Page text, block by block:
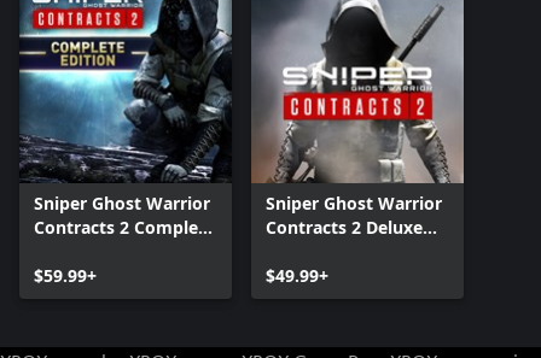
Sniper Ghost Warrior
Contracts 2 Complete
$59.99+
Sniper Ghost Warrior
Contracts 2 Deluxe
$49.99+